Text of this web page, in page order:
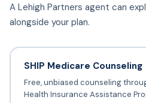
A Lehigh Partners agent can
alongside your plan.
SHIP Medicare Counseling
Free, unbiased counseling
Health Insurance Assistance